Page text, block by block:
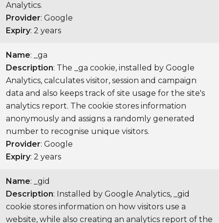
Analytics.
Provider: Google
Expiry: 2 years
Name: _ga
Description: The _ga cookie, installed by Google
Analytics, calculates visitor, session and campaign
data and also keeps track of site usage for the site's
analytics report. The cookie stores information
anonymously and assigns a randomly generated
number to recognise unique visitors.
Provider: Google
Expiry: 2 years
Name: _gid
Description: Installed by Google Analytics, _gid
cookie stores information on how visitors use a
website, while also creating an analytics report of the